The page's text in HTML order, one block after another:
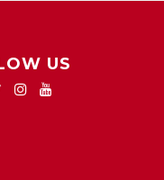
US